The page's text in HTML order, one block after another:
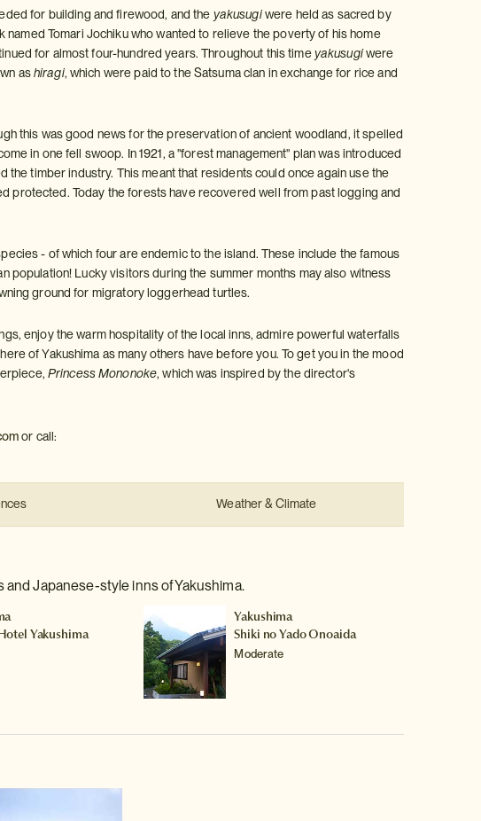
for building and firewood, and the yakusugiwere held as sacred by
named Tomari Jochiku who wanted to relieve the poverty of his home
for almost four-hundred years. Throughout this timeyakusugiwere
ashiragi, which were paid to the Satsuma clan in exchange for rice and
this was good news for the preservation of ancient woodland, it spelled
in one fell swoop. In 1921, a "forest management" plan was introduced
timber industry. This meant that residents could once again use the
protected. Today the forests have recovered well from past logging and
- of which four are endemic to the island. These include the famous
population! Lucky visitors during the summer months may also witness
ground for migratory loggerhead turtles.
enjoy the warm hospitality of the local inns, admire powerful waterfalls
of Yakushima as many others have before you. To get you in the mood
Princess Mononoke, which was inspired by the director's
or call:
Weather & Climate
Japanese-style inns of Yakushima.
Yakushima
Yakushima
Shiki no Yado Onoaida
Moderate